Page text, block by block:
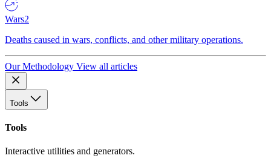
Wars2
Deaths caused in wars, conflicts, and other military operations.
Our Methodology View all articles
Tools
Tools
Interactive utilities and generators.